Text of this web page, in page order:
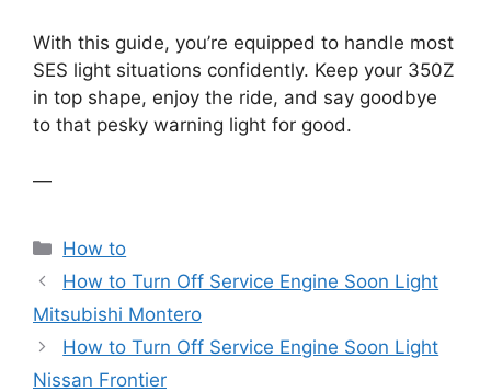
With this guide, you’re equipped to handle most
SES light situations confidently. Keep your 350Z
in top shape, enjoy the ride, and say goodbye
to that pesky warning light for good.
—
Categories
How to
How to Turn Off Service Engine Soon Light
Mitsubishi Montero
How to Turn Off Service Engine Soon Light
Nissan Frontier